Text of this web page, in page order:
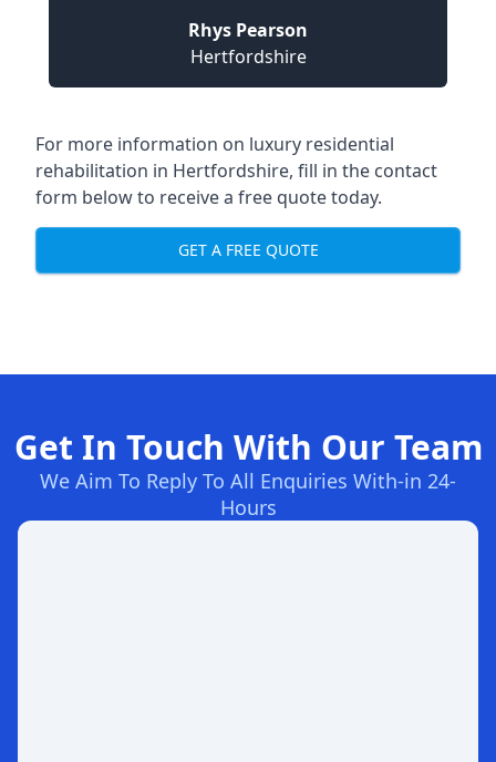
Rhys Pearson
Hertfordshire
For more information on luxury residential
rehabilitation in Hertfordshire, fill in the contact
form below to receive a free quote today.
GET A FREE QUOTE
Get In Touch With Our Team
We Aim To Reply To All Enquiries With-in 24-
Hours